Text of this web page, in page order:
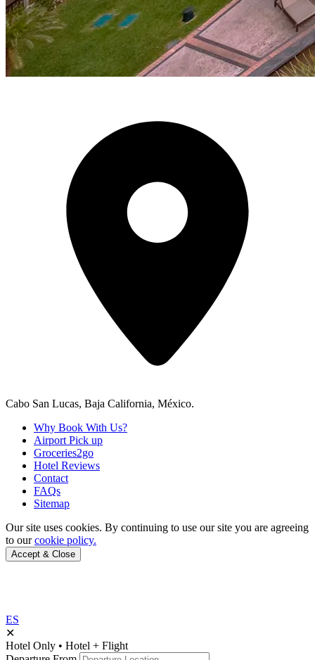
Cabo San Lucas, Baja California, México.
Why Book With Us?
Airport Pick up
Groceries2go
Hotel Reviews
Contact
FAQs
Sitemap
Our site uses cookies. By continuing to use our site you are agreeing
to ourcookie policy.
Accept & Close
ES
✕
Hotel Only • Hotel + Flight